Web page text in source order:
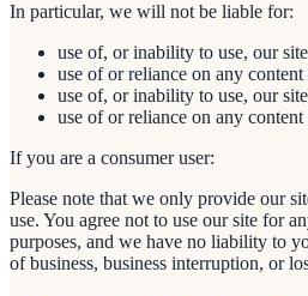
In particular, we will not be liable for:
use of, or inability to use, our
use of or reliance on any
use of, or inability to use, our
use of or reliance on any
If you are a consumer user:
Please note that we only provide our
use. You agree not to use our site for
purposes, and we have no liability to
of business, business interruption, or